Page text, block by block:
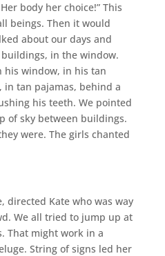
body her choice!” This
beings. Then it would
about our days and
in the window.
his window, in his tan
tan pajamas, behind a
his teeth. We pointed
of sky between buildings.
were. The girls chanted
directed Kate who was way
We all tried to jump up at
That might work in a
String of signs led her